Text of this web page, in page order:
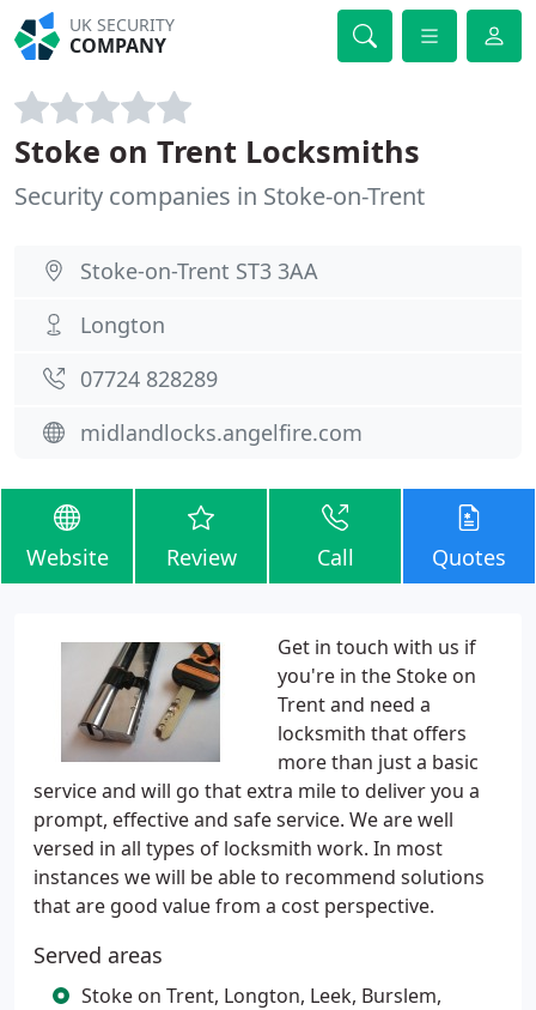
UK SECURITY
COMPANY
Stoke on Trent Locksmiths
Security companies in Stoke-on-Trent
Stoke-on-Trent ST3 3AA
Longton
07724 828289
midlandlocks.angelfire.com
Website Review Call Quotes
Get in touch with us if
you're in the Stoke on
Trent and need a
locksmith that offers
more than just a basic
service and will go that extra mile to deliver you a
prompt, effective and safe service. We are well
versed in all types of locksmith work. In most
instances we will be able to recommend solutions
that are good value from a cost perspective.
Served areas
Stoke on Trent, Longton, Leek, Burslem,